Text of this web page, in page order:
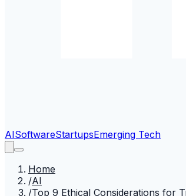
AISoftwareStartupsEmerging Tech
Home
/AI
/Top 9 Ethical Considerations for